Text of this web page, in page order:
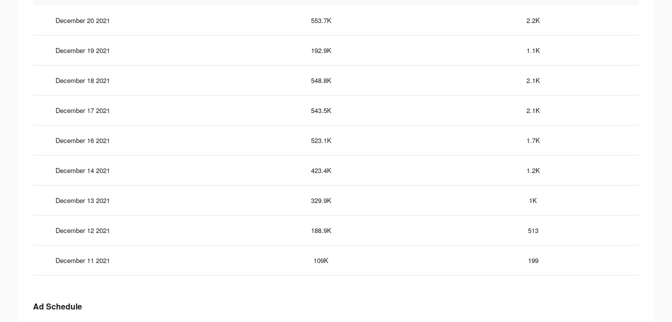
December 20 2021 553.7K 2.2K
December 19 2021 192.9K 1.1K
December 18 2021 548.8K 2.1K
December 17 2021 543.5K 2.1K
December 16 2021 523.1K 1.7K
December 14 2021 423.4K 1.2K
December 13 2021 329.9K 1K
December 12 2021 188.9K 513
December 11 2021 109K 199
Ad Schedule